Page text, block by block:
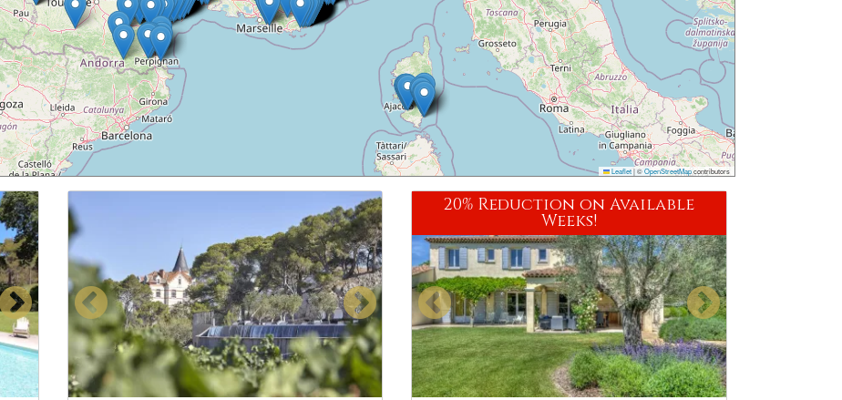
Leaflet|©OpenStreetMapcontributors
20% Reduction on Available
Weeks!